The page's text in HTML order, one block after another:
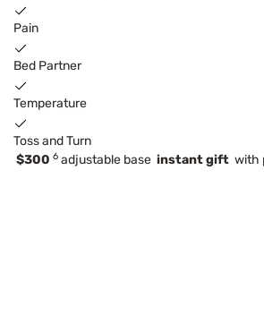
Pain
Bed Partner
Temperature
Toss and Turn
$300 6 adjustable base instant gift with